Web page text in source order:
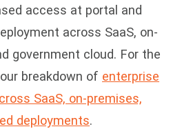
access at portal and
across SaaS, on-
government cloud. For the
breakdown of enterprise
SaaS, on-premises,
deployments.